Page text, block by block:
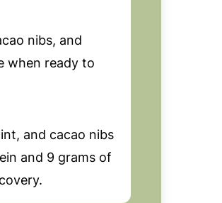
nibs, and
when ready to
and cacao nibs
and 9 grams of